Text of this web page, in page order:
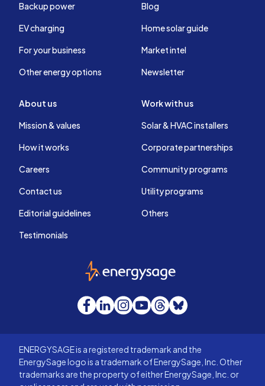
Backup power
EV charging
For your business
Other energy options
Blog
Home solar guide
Market intel
Newsletter
About us
Mission & values
How it works
Careers
Contact us
Editorial guidelines
Testimonials
Work with us
Solar & HVAC installers
Corporate partnerships
Community programs
Utility programs
Others
EnergySage
Facebook
LinkedInInstagram
YouTube
Threads
Bluesky
ENERGYSAGE is a registered trademark and the
EnergySage logo is a trademark of EnergySage, Inc. Other
trademarks are the property of either EnergySage, Inc. or